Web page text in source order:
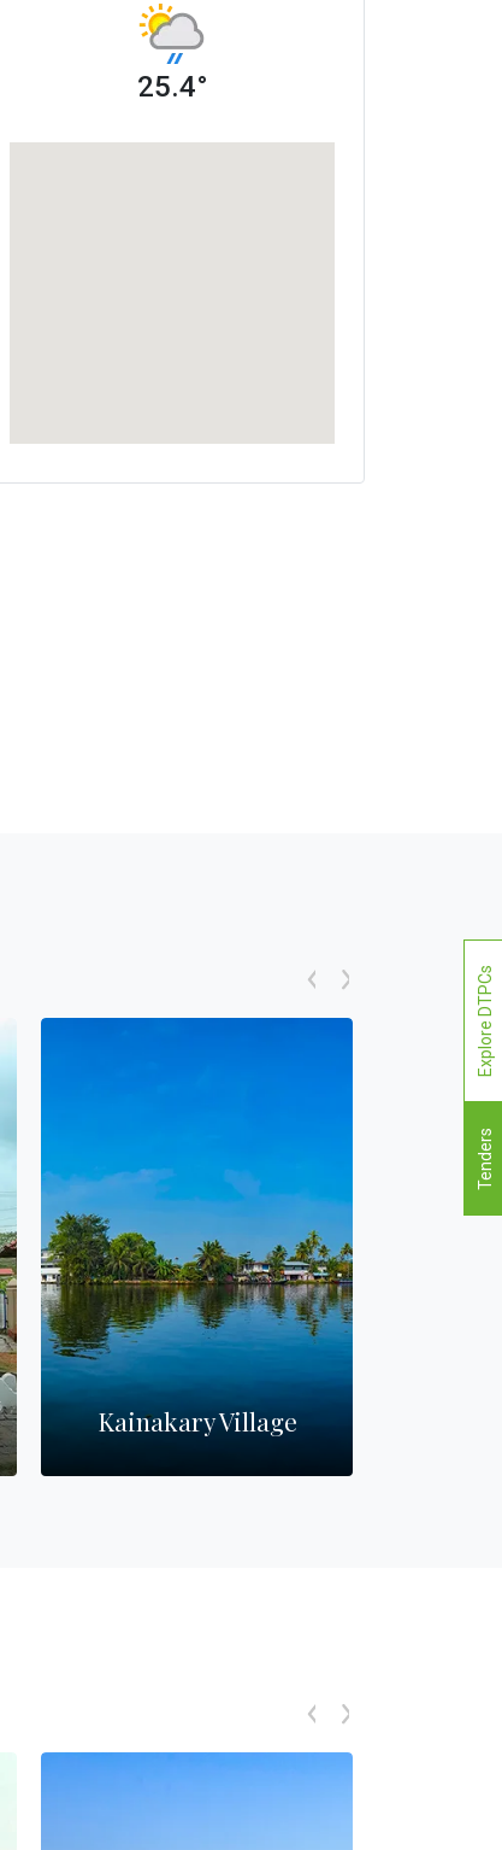
25.4°
Kainakary Village
Tenders
Explore DTPCs